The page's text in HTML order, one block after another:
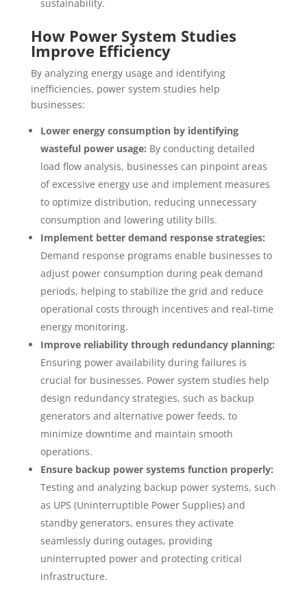
sustainability.
How Power System Studies
Improve Efficiency
By analyzing energy usage and identifying
inefficiencies, power system studies help
businesses:
Lower energy consumption by identifying
wasteful power usage: By conducting detailed
load flow analysis, businesses can pinpoint areas
of excessive energy use and implement measures
to optimize distribution, reducing unnecessary
consumption and lowering utility bills.
Implement better demand response strategies:
Demand response programs enable businesses to
adjust power consumption during peak demand
periods, helping to stabilize the grid and reduce
operational costs through incentives and real-time
energy monitoring.
Improve reliability through redundancy planning:
Ensuring power availability during failures is
crucial for businesses. Power system studies help
design redundancy strategies, such as backup
generators and alternative power feeds, to
minimize downtime and maintain smooth
operations.
Ensure backup power systems function properly:
Testing and analyzing backup power systems, such
as UPS (Uninterruptible Power Supplies) and
standby generators, ensures they activate
seamlessly during outages, providing
uninterrupted power and protecting critical
infrastructure.